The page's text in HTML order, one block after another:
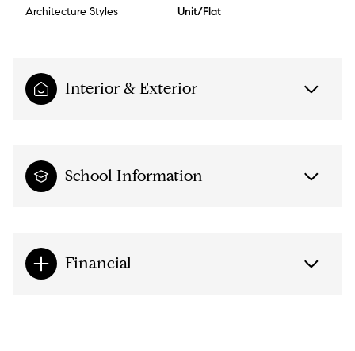
Architecture Styles Unit/Flat
Interior & Exterior
School Information
Financial